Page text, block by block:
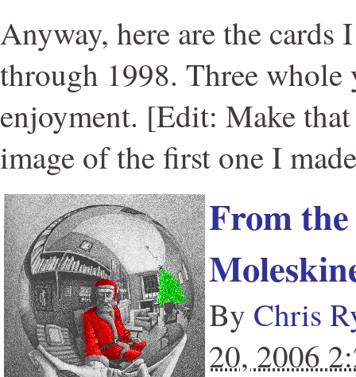
Anyway, here are the cards
through 1998. Three whole
enjoyment. [Edit: Make
image of the first one I
From
By Chris
20, 2006